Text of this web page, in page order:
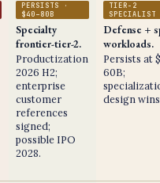
PERSISTS ·
$40–80B
Specialty
frontier-tier-2.
Productization
2026 H2;
enterprise
customer
references
signed;
possible IPO
2028.
TIER-2
SPECIALIST
Defense +
workloads.
Persists at
60B;
design